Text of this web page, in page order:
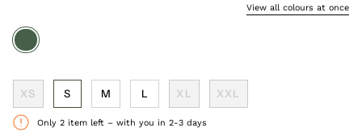
View all colours at once
olive
XS S M L XL XXL
Only 2 item left – with you in 2-3 days